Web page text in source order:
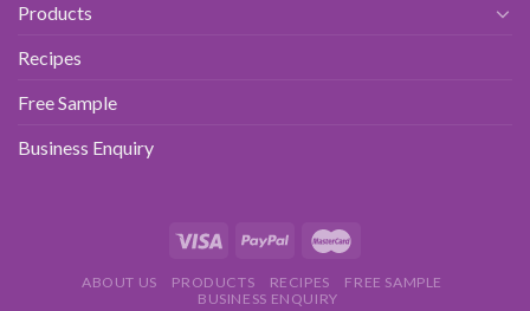
Products
Recipes
Free Sample
Business Enquiry
ABOUT US PRODUCTS RECIPES
FREE SAMPLE
BUSINESS ENQUIRY